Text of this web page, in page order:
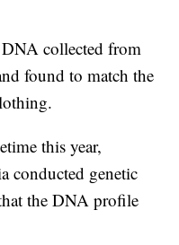
collected from
found to match the
this year,
conducted genetic
the DNA profile